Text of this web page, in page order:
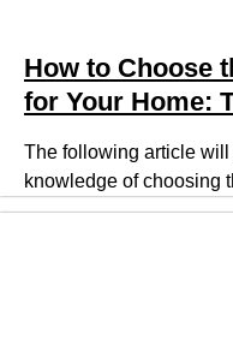
How to Choose
for Your Home:
The following article
knowledge of choosing